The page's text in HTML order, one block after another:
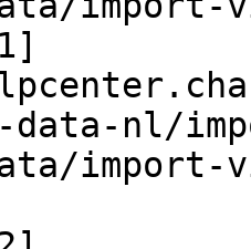
data-nl/
import-